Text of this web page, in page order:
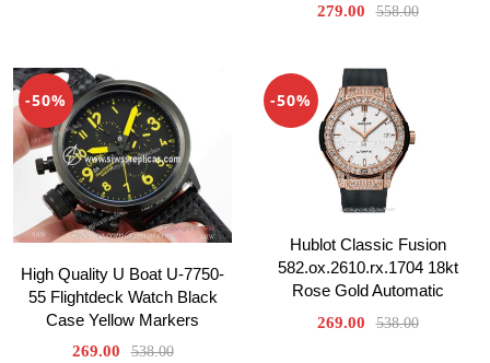
279.00 558.00
-50%
High Quality U Boat U-7750-
55 Flightdeck Watch Black
Case Yellow Markers
269.00 538.00
-50%
Hublot Classic Fusion
582.ox.2610.rx.1704 18kt
Rose Gold Automatic
269.00 538.00